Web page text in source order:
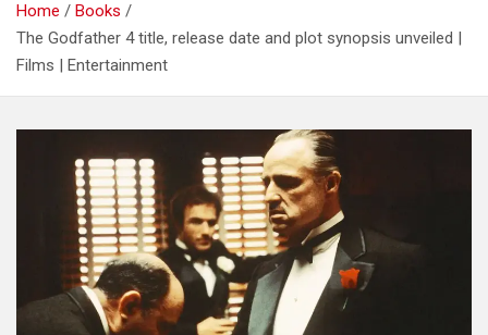
Home
Books
The Godfather 4 title, release date and plot synopsis unveiled |
Films | Entertainment